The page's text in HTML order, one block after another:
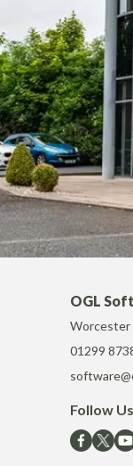
OGL
Worcester
01299
Follow Us